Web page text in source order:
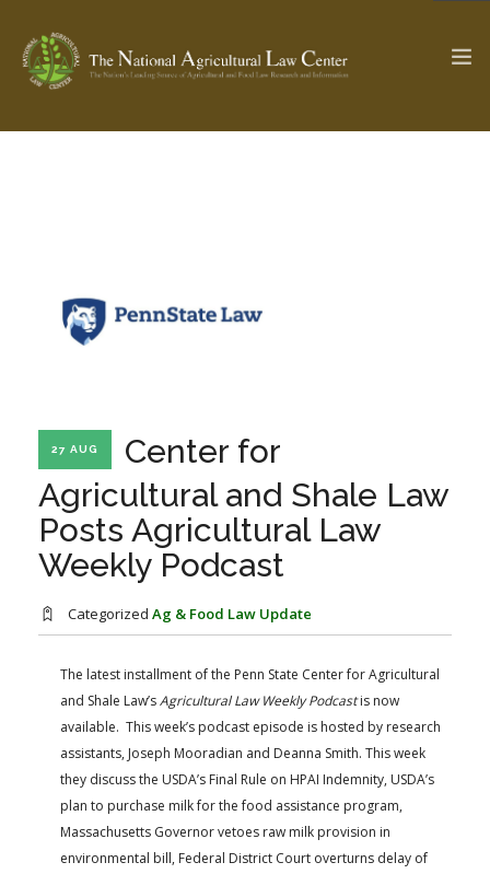
STATE COMPILATIONS
FARM BILL RESOURCES
AG LAW BIBLIOGRAPHY
AG LAW GLOSSARY
AG LAW REPORTER
GENERAL RESOURCES
27 AUG
Center for
Agricultural and Shale Law
Posts Agricultural Law
Weekly Podcast
Categorized Ag & Food Law Update
The latest installment of the Penn State Center for Agricultural
and Shale Law’sAgricultural Law Weekly Podcast​ is now
available. This week’s podcast episode is hosted by research
assistants, Joseph Mooradian and Deanna Smith. This week
they discuss the USDA’s Final Rule on HPAI Indemnity, USDA’s
plan to purchase milk for the food assistance program,
Massachusetts Governor vetoes raw milk provision in
environmental bill, Federal District Court overturns delay of